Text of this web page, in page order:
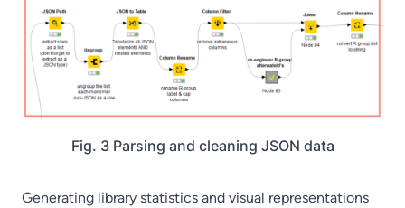
Fig. 3 Parsing and cleaning JSON data
Generating library statistics and visual representations